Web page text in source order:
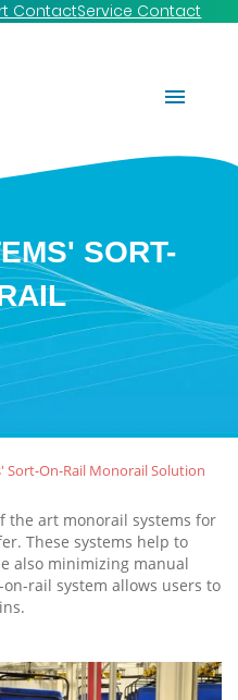
ContactService Contact
SORT-
Sort-On-Rail Monorail Solution
the art monorail systems for
These systems help to
also minimizing manual
rail system allows users to